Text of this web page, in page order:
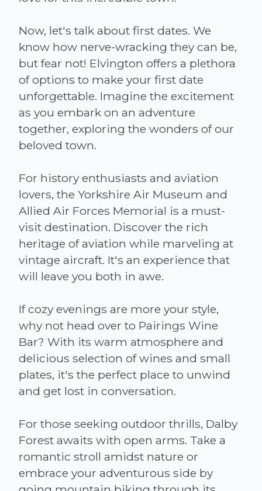
Now, let's talk about first dates. We
know how nerve-wracking they can be,
but fear not! Elvington offers a plethora
of options to make your first date
unforgettable. Imagine the excitement
as you embark on an adventure
together, exploring the wonders of our
beloved town.
For history enthusiasts and aviation
lovers, the Yorkshire Air Museum and
Allied Air Forces Memorial is a must-
visit destination. Discover the rich
heritage of aviation while marveling at
vintage aircraft. It's an experience that
will leave you both in awe.
If cozy evenings are more your style,
why not head over to Pairings Wine
Bar? With its warm atmosphere and
delicious selection of wines and small
plates, it's the perfect place to unwind
and get lost in conversation.
For those seeking outdoor thrills, Dalby
Forest awaits with open arms. Take a
romantic stroll amidst nature or
embrace your adventurous side by